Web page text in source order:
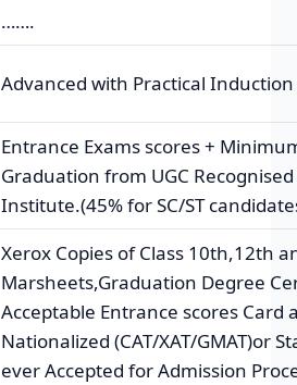
…….
Advanced with Practical Induction
Entrance Exams scores +
Graduation from UGC
Institute.(45% for SC/ST
Xerox Copies of Class 10th,12th
Marsheets,Graduation Degree
Acceptable Entrance scores Card
Nationalized (CAT/XAT/GMAT)or
ever Accepted for Admission